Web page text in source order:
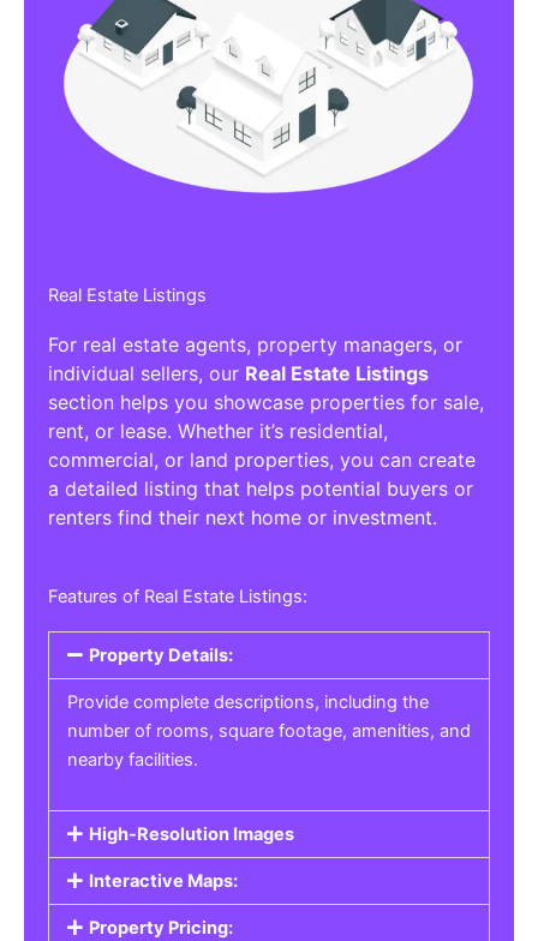
Real Estate Listings
For real estate agents, property managers, or
individual sellers, our Real Estate Listings
section helps you showcase properties for sale,
rent, or lease. Whether it’s residential,
commercial, or land properties, you can create
a detailed listing that helps potential buyers or
renters find their next home or investment.
Features of Real Estate Listings:
Property Details:
Provide complete descriptions, including the
number of rooms, square footage, amenities, and
nearby facilities.
High-Resolution Images
Interactive Maps:
Property Pricing: